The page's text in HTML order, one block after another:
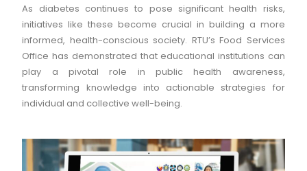
As diabetes continues to pose significant health risks,
initiatives like these become crucial in building a more
informed, health-conscious society. RTU’s Food Services
Office has demonstrated that educational institutions can
play a pivotal role in public health awareness,
transforming knowledge into actionable strategies for
individual and collective well-being.